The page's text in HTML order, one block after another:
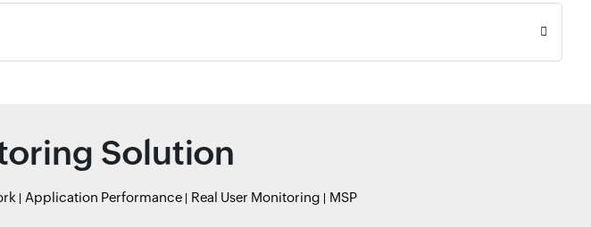
Solution
Application Performance Real User Monitoring MSP